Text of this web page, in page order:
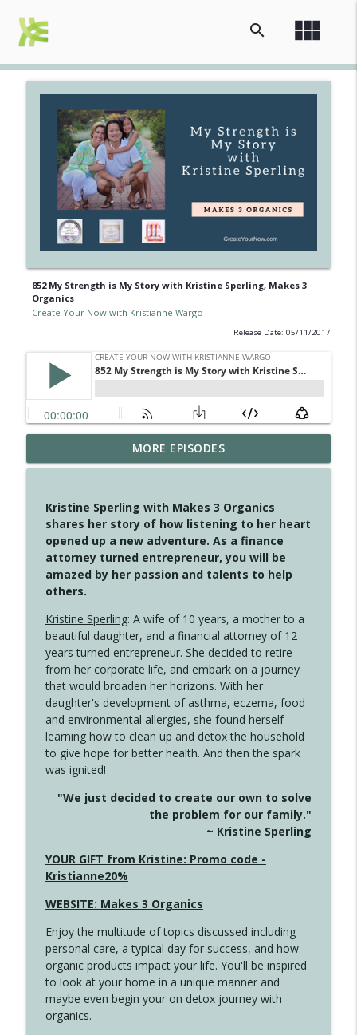
view_module
search
852 My Strength is My Story with Kristine Sperling, Makes 3
Organics
Create Your Now with Kristianne Wargo
Release Date: 05/11/2017
4148 Look For Something To Work With
Create Your Now with Kristianne Wargo info_outline
4147 Never Miss A Beat
Create Your Now with Kristianne Wargo info_outline
4145 Just Because Life Takes An
Unexpected Turn
Create Your Now with Kristianne Wargo
4144 Keep Walking When the Miles Feel
Long
Create Your Now with Kristianne Wargo
info_outline
This Far
Create Your Now with Kristianne Wargo
info_outline
4142 Satisfy Us in the Morning
Create Your Now with Kristianne Wargo
Create Your Now with Kristianne Wargo
4140 The GIft that Keeps on Giving
Create Your Now with Kristianne Wargo
MORE EPISODES
Kristine Sperling with Makes 3 Organics
shares her story of how listening to her heart
opened up a new adventure. As a finance
attorney turned entrepreneur, you will be
amazed by her passion and talents to help
others.
Kristine Sperling: A wife of 10 years, a mother to a
beautiful daughter, and a financial attorney of 12
years turned entrepreneur. She decided to retire
from her corporate life, and embark on a journey
that would broaden her horizons. With her
daughter's development of asthma, eczema, food
and environmental allergies, she found herself
learning how to clean up and detox the household
to give hope for better health. And then the spark
was ignited!
"We just decided to create our own to solve
the problem for our family."
~ Kristine Sperling
YOUR GIFT from Kristine: Promo code -
Kristianne20%
WEBSITE: Makes 3 Organics
Enjoy the multitude of topics discussed including
personal care, a typical day for success, and how
organic products impact your life. You'll be inspired
to look at your home in a unique manner and
maybe even begin your on detox journey with
organics.